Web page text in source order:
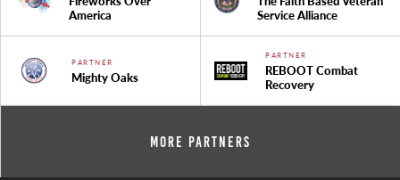
America
Service Alliance
PARTNER
Mighty Oaks
PARTNER
REBOOT Combat
Recovery
More Partners